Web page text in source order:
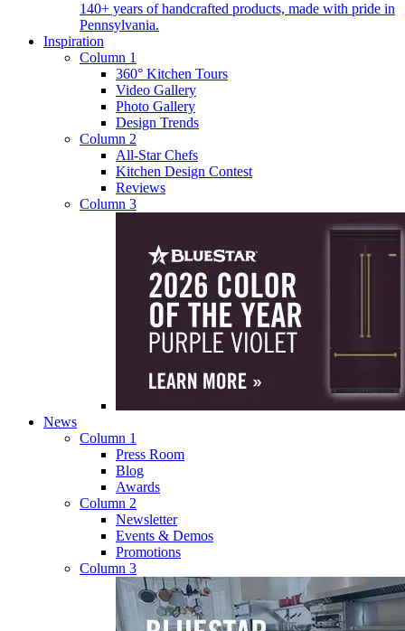
140+ years of handcrafted products, made with pride in
Pennsylvania.
Inspiration
Column 1
360° Kitchen Tours
Video Gallery
Photo Gallery
Design Trends
Column 2
All-Star Chefs
Kitchen Design Contest
Reviews
Column 3
News
Column 1
Press Room
Blog
Awards
Column 2
Newsletter
Events & Demos
Promotions
Column 3